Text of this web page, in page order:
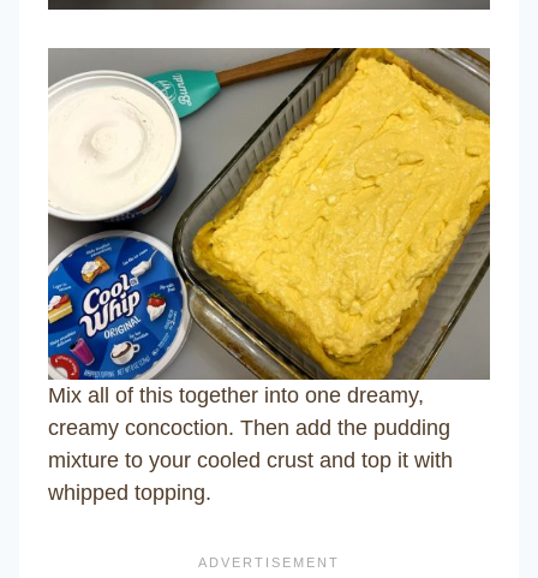
Mix all of this together into one dreamy,
creamy concoction. Then add the pudding
mixture to your cooled crust and top it with
whipped topping.